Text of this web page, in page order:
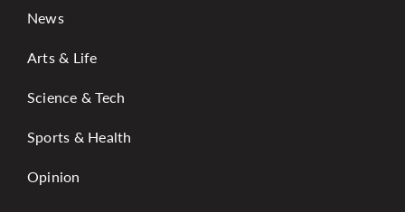
News
Arts & Life
Science & Tech
Sports & Health
Opinion